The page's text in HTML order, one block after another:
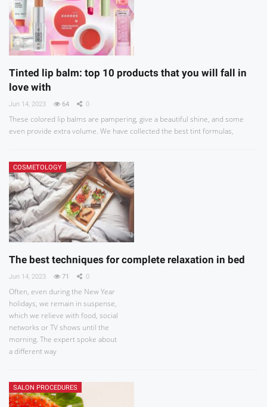
Tinted lip balm: top 10 products that you will fall in
love with
Jun 14, 2023 64 0
These colored lip balms are pampering, give a beautiful shine, and some
even provide extra volume. We have collected the best tint formulas,
COSMETOLOGY
The best techniques for complete relaxation in bed
Jun 14, 2023 71 0
Often, even during the New Year
holidays, we remain in suspense,
which we relieve with food, social
networks or TV shows until the
morning. The expert spoke about
a different way
SALON PROCEDURES